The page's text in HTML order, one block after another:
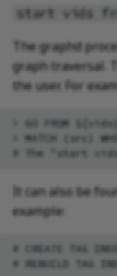
start vids
The graphd
graph traversal.
the user. For
> GO FROM
> MATCH (src)
It can also be
example:
# CREATE TAG
# REBUILD TAG